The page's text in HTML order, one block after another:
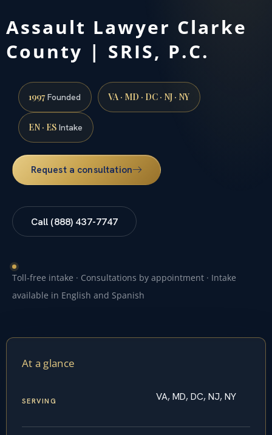
Assault Lawyer Clarke
County | SRIS, P.C.
1997Founded VA · MD · DC · NJ · NY
EN · ES Intake
Request a consultation
Call (888) 437-7747
Toll-free intake · Consultations by appointment · Intake
available in English and Spanish
At a glance
SERVING VA, MD, DC, NJ, NY